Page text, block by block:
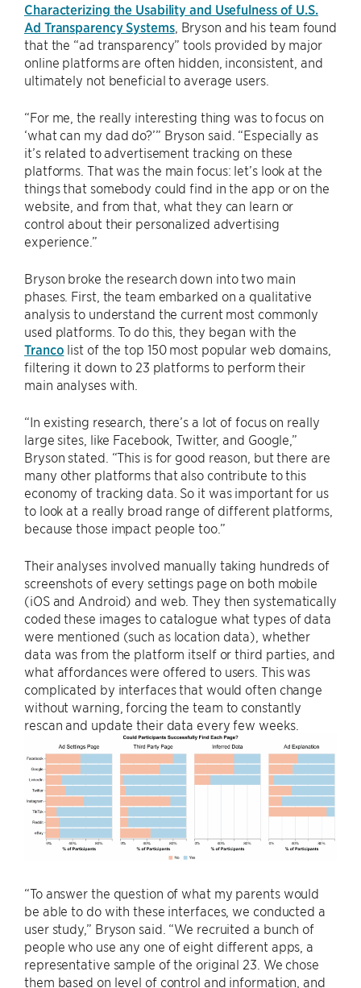
Characterizing the Usability and Usefulness of U.S.
Ad Transparency Systems, Bryson and his team found
that the “ad transparency” tools provided by major
online platforms are often hidden, inconsistent, and
ultimately not beneficial to average users.
“For me, the really interesting thing was to focus on
‘what can my dad do?’” Bryson said. “Especially as
it’s related to advertisement tracking on these
platforms. That was the main focus: let’s look at the
things that somebody could find in the app or on the
website, and from that, what they can learn or
control about their personalized advertising
experience.”
Bryson broke the research down into two main
phases. First, the team embarked on a qualitative
analysis to understand the current most commonly
used platforms. To do this, they began with the
Tranco list of the top 150 most popular web domains,
filtering it down to 23 platforms to perform their
main analyses with.
“In existing research, there’s a lot of focus on really
large sites, like Facebook, Twitter, and Google,”
Bryson stated. “This is for good reason, but there are
many other platforms that also contribute to this
economy of tracking data. So it was important for us
to look at a really broad range of different platforms,
because those impact people too.”
Their analyses involved manually taking hundreds of
screenshots of every settings page on both mobile
(iOS and Android) and web. They then systematically
coded these images to catalogue what types of data
were mentioned (such as location data), whether
data was from the platform itself or third parties, and
what affordances were offered to users. This was
complicated by interfaces that would often change
without warning, forcing the team to constantly
rescan and update their data every few weeks.
“To answer the question of what my parents would
be able to do with these interfaces, we conducted a
user study,” Bryson said. “We recruited a bunch of
people who use any one of eight different apps, a
representative sample of the original 23. We chose
them based on level of control and information, and